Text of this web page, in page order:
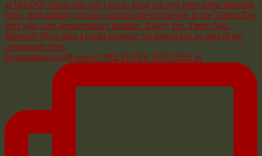
Registration is still open!!! MILITARY SPOUSES in